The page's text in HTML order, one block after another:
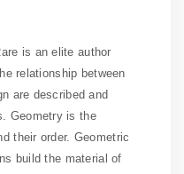
is an elite author
relationship between
are described and
Geometry is the
their order. Geometric
build the material of